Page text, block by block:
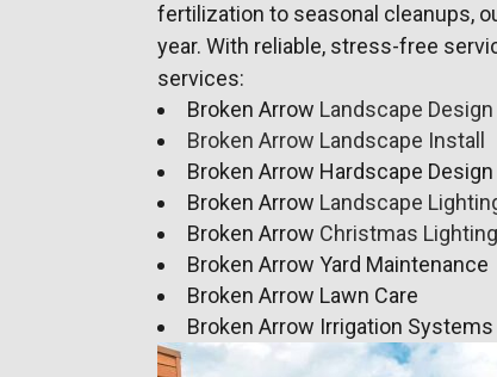
fertilization to seasonal cleanups,
year. With reliable, stress-free
services:
Broken Arrow Landscape Design
Broken Arrow Landscape Install
Broken Arrow Hardscape Design
Broken Arrow Landscape
Broken Arrow Christmas Lighting
Broken Arrow Yard Maintenance
Broken Arrow Lawn Care
Broken Arrow Irrigation Systems